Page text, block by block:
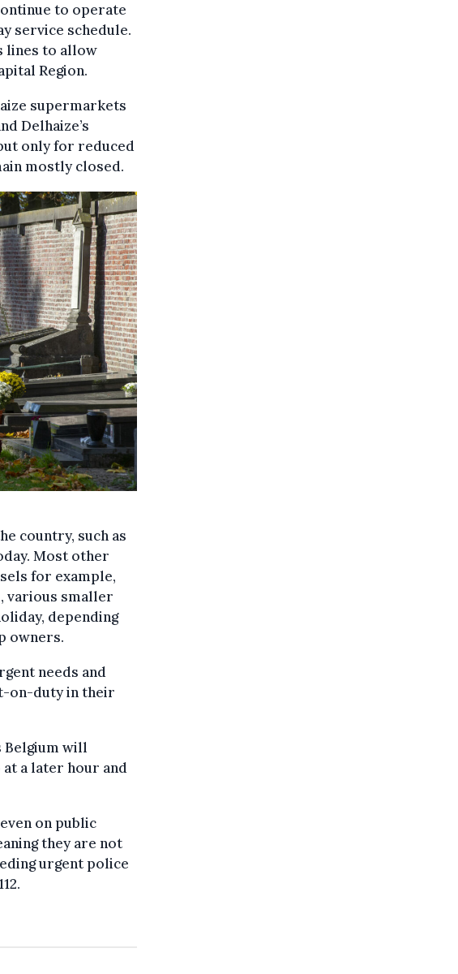
to operate
service schedule.
lines to allow
Region.
supermarkets
Delhaize’s
only for reduced
mostly closed.
country, such as
Most other
for example,
various smaller
depending
owners.
needs and
on-duty in their
Belgium will
a later hour and
on public
they are not
urgent police